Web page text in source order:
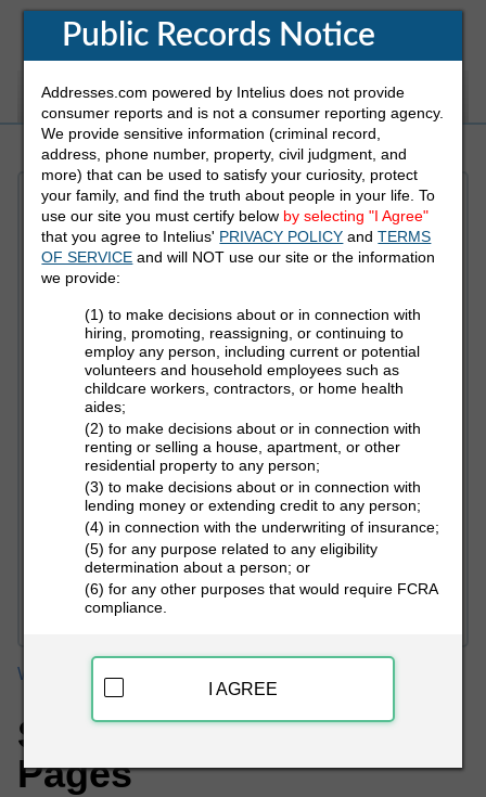
White Pages Address Reverse Phone
Refine Who You Are Looking For
First Name
Last Name
State
PEOPLE LOOKUP
White Pages
Shelton, NE White
Pages
Public Records Notice
Addresses.com powered by Intelius does not provide
consumer reports and is not a consumer reporting agency.
We provide sensitive information (criminal record,
address, phone number, property, civil judgment, and
more) that can be used to satisfy your curiosity, protect
your family, and find the truth about people in your life. To
use our site you must certify below by selecting "I Agree"
that you agree to Intelius' PRIVACY POLICY andTERMS
OF SERVICE and will NOT use our site or the information
we provide:
(1) to make decisions about or in connection with
hiring, promoting, reassigning, or continuing to
employ any person, including current or potential
volunteers and household employees such as
childcare workers, contractors, or home health
aides;
(2) to make decisions about or in connection with
renting or selling a house, apartment, or other
residential property to any person;
(3) to make decisions about or in connection with
lending money or extending credit to any person;
(4) in connection with the underwriting of insurance;
(5) for any purpose related to any eligibility
determination about a person; or
(6) for any other purposes that would require FCRA
compliance.
I AGREE